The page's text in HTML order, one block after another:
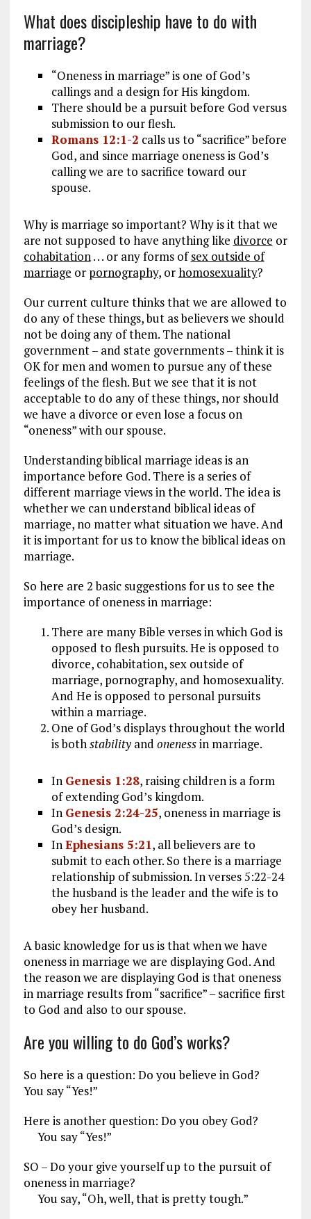
What does discipleship have to do with
marriage?
“Oneness in marriage” is one of God’s
callings and a design for His kingdom.
There should be a pursuit before God versus
submission to our flesh.
Romans 12:1-2 calls us to “sacrifice” before
God, and since marriage oneness is God’s
calling we are to sacrifice toward our
spouse.
Why is marriage so important? Why is it that we
are not supposed to have anything like divorce or
cohabitation . . . or any forms ofsex outside of
marriage or pornography, orhomosexuality?
Our current culture thinks that we are allowed to
do any of these things, but as believers we should
not be doing any of them. The national
government – and state governments – think it is
OK for men and women to pursue any of these
feelings of the flesh. But we see that it is not
acceptable to do any of these things, nor should
we have a divorce or even lose a focus on
“oneness” with our spouse.
Understanding biblical marriage ideas is an
importance before God. There is a series of
different marriage views in the world. The idea is
whether we can understand biblical ideas of
marriage, no matter what situation we have. And
it is important for us to know the biblical ideas on
marriage.
So here are 2 basic suggestions for us to see the
importance of oneness in marriage:
There are many Bible verses in which God is
opposed to flesh pursuits. He is opposed to
divorce, cohabitation, sex outside of
marriage, pornography, and homosexuality.
And He is opposed to personal pursuits
within a marriage.
One of God’s displays throughout the world
is both stabilityand onenessin marriage.
In Genesis 1:28, raising children is a form
of extending God’s kingdom.
In Genesis 2:24-25, oneness in marriage is
God’s design.
In Ephesians 5:21, all believers are to
submit to each other. So there is a marriage
relationship of submission. In verses 5:22-24
the husband is the leader and the wife is to
obey her husband.
A basic knowledge for us is that when we have
oneness in marriage we are displaying God. And
the reason we are displaying God is that oneness
in marriage results from “sacrifice” – sacrifice first
to God and also to our spouse.
Are you willing to do God’s works?
So here is a question: Do you believe in God?
You say “Yes!”
Here is another question: Do you obey God?
You say “Yes!”
SO – Do your give yourself up to the pursuit of
oneness in marriage?
You say, “Oh, well, that is pretty tough.”